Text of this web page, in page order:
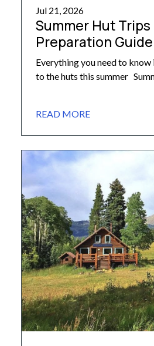
Jul 21, 2026
Summer Hut Trips
Preparation Guide
Everything you need to know
to the huts this summer
want to share some
ensure your summer hut trip
[…]
READ MORE